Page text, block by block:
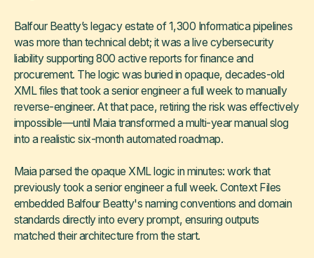
Balfour Beatty’s legacy estate of 1,300 Informatica pipelines
was more than technical debt; it was a live cybersecurity
liability supporting 800 active reports for finance and
procurement. The logic was buried in opaque, decades-old
XML files that took a senior engineer a full week to manually
reverse-engineer. At that pace, retiring the risk was effectively
impossible—until Maia transformed a multi-year manual slog
into a realistic six-month automated roadmap.
Maia parsed the opaque XML logic in minutes: work that
previously took a senior engineer a full week. Context Files
embedded Balfour Beatty's naming conventions and domain
standards directly into every prompt, ensuring outputs
matched their architecture from the start.